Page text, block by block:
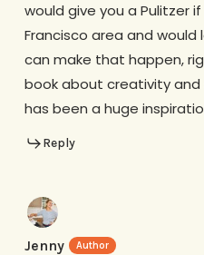
would give you a Pulitzer
Francisco area and
can make that happen,
book about creativity and
has been a huge
Reply
Jenny